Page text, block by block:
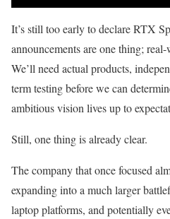
It’s still too early to declare RTX
announcements are one thing;
We’ll need actual products,
term testing before we can
ambitious vision lives up to
Still, one thing is already clear.
The company that once focused
expanding into a much larger
laptop platforms, and potentially